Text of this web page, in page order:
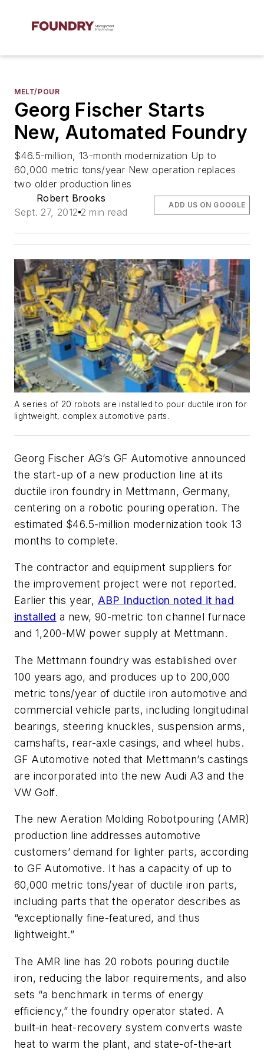
MELT/POUR
Georg Fischer Starts
New, Automated Foundry
$46.5-million, 13-month modernization Up to
60,000 metric tons/year New operation replaces
two older production lines
Robert Brooks
Sept. 27, 2012 2 min read
ADD US ON GOOGLE
A series of 20 robots are installed to pour ductile iron for
lightweight, complex automotive parts.
Georg Fischer AG’s GF Automotive announced
the start-up of a new production line at its
ductile iron foundry in Mettmann, Germany,
centering on a robotic pouring operation. The
estimated $46.5-million modernization took 13
months to complete.
The contractor and equipment suppliers for
the improvement project were not reported.
Earlier this year, ABP Induction noted it had
installed a new, 90-metric ton channel furnace
and 1,200-MW power supply at Mettmann.
The Mettmann foundry was established over
100 years ago, and produces up to 200,000
metric tons/year of ductile iron automotive and
commercial vehicle parts, including longitudinal
bearings, steering knuckles, suspension arms,
camshafts, rear-axle casings, and wheel hubs.
GF Automotive noted that Mettmann’s castings
are incorporated into the new Audi A3 and the
VW Golf.
The new Aeration Molding Robotpouring (AMR)
production line addresses automotive
customers’ demand for lighter parts, according
to GF Automotive. It has a capacity of up to
60,000 metric tons/year of ductile iron parts,
including parts that the operator describes as
“exceptionally fine-featured, and thus
lightweight.”
The AMR line has 20 robots pouring ductile
iron, reducing the labor requirements, and also
sets “a benchmark in terms of energy
efficiency,” the foundry operator stated. A
built-in heat-recovery system converts waste
heat to warm the plant, and state-of-the-art